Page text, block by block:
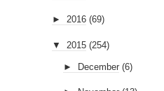
► 2016 (69)
▼ 2015 (254)
► December (6)